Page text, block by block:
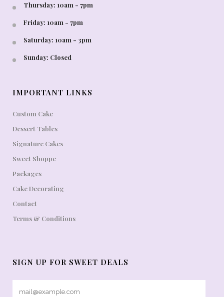
Thursday: 10am - 7pm
Friday: 10am - 7pm
Saturday: 10am - 3pm
Sunday: Closed
IMPORTANT LINKS
Custom Cake
Dessert Tables
Signature Cakes
Sweet Shoppe
Packages
Cake Decorating
Contact
Terms & Conditions
SIGN UP FOR SWEET DEALS